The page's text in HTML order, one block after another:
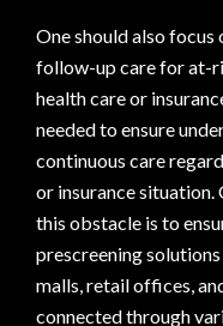
One should also
follow-up care for at-
health care or
needed to ensure
continuous care
or insurance
this obstacle is to
prescreening solutions
malls, retail offices,
connected through